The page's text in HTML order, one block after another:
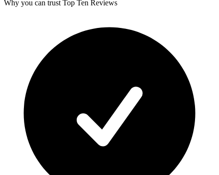
Why you can trust Top Ten Reviews